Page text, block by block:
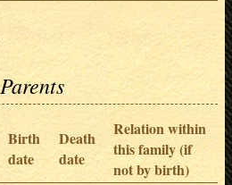
Parents
Birth
date
Death
date
Relation within
this family (if
not by birth)